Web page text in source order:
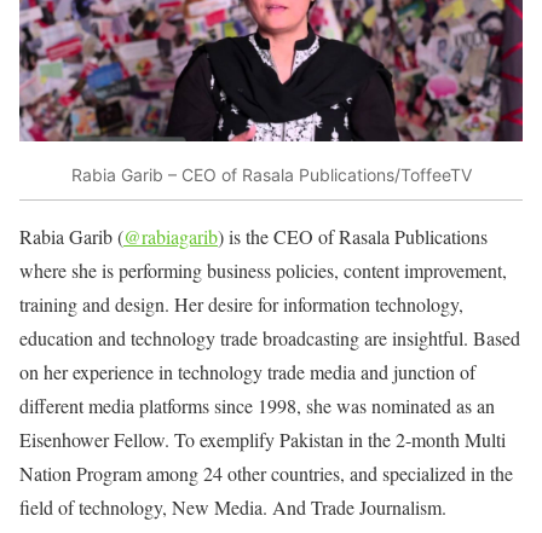
Rabia Garib – CEO of Rasala Publications/ToffeeTV
Rabia Garib (@rabiagarib) is the CEO of Rasala Publications
where she is performing business policies, content improvement,
training and design. Her desire for information technology,
education and technology trade broadcasting are insightful. Based
on her experience in technology trade media and junction of
different media platforms since 1998, she was nominated as an
Eisenhower Fellow. To exemplify Pakistan in the 2-month Multi
Nation Program among 24 other countries, and specialized in the
field of technology, New Media. And Trade Journalism.